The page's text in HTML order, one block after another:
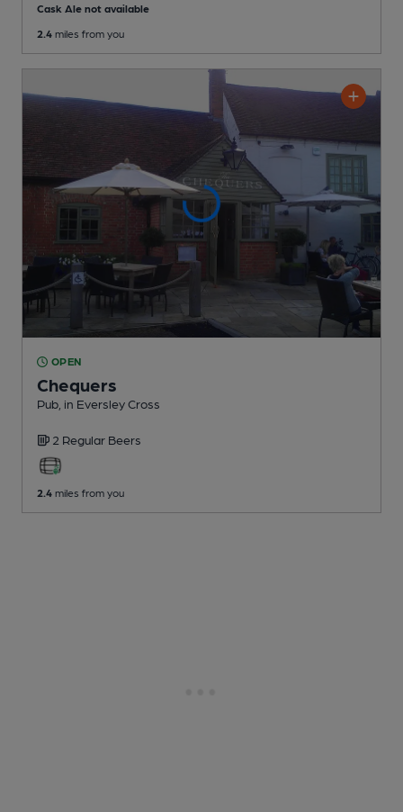
Cask Ale not available
2.4 miles from you
OPEN
Chequers
Pub , in Eversley Cross
2 Regular Beers
2.4 miles from you